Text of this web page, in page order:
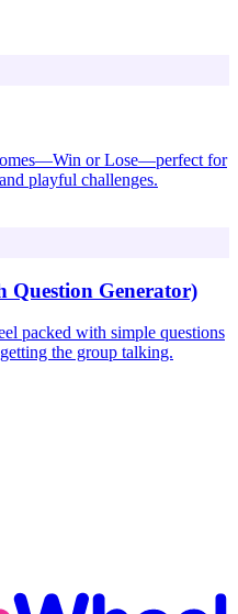
or Lose—perfect for
playful challenges.
Question Generator)
packed with simple questions
the group talking.